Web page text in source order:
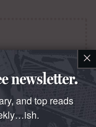
×
newsletter.
and top reads